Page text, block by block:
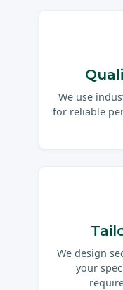
We use
for reliable
We design
your